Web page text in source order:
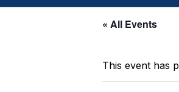
« All Events
This event has